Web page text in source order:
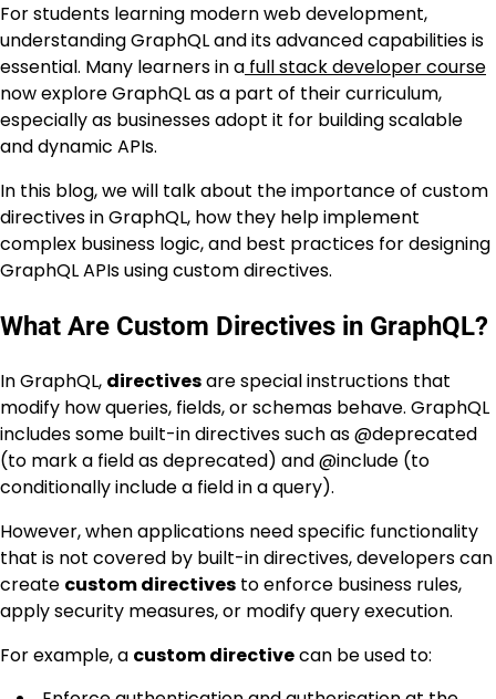
For students learning modern web development,
understanding GraphQL and its advanced capabilities is
essential. Many learners in a full stack developer course
now explore GraphQL as a part of their curriculum,
especially as businesses adopt it for building scalable
and dynamic APIs.
In this blog, we will talk about the importance of custom
directives in GraphQL, how they help implement
complex business logic, and best practices for designing
GraphQL APIs using custom directives.
What Are Custom Directives in GraphQL?
In GraphQL, directivesare special instructions that
modify how queries, fields, or schemas behave. GraphQL
includes some built-in directives such as@deprecated
(to mark a field as deprecated) and@include (to
conditionally include a field in a query).
However, when applications need specific functionality
that is not covered by built-in directives, developers can
create custom directives to enforce business rules,
apply security measures, or modify query execution.
For example, a custom directivecan be used to: